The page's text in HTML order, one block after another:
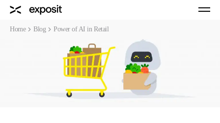
Home Blog Power of AI in Retail